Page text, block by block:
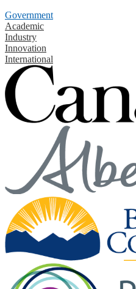
Government
Academic
Industry
Innovation
International